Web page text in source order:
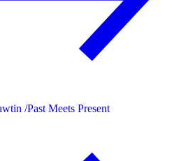
/Past Meets Present